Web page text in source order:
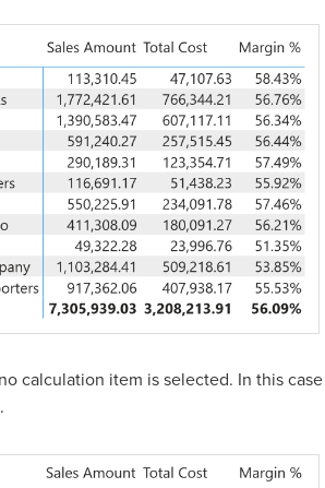
calculation item is selected. In this